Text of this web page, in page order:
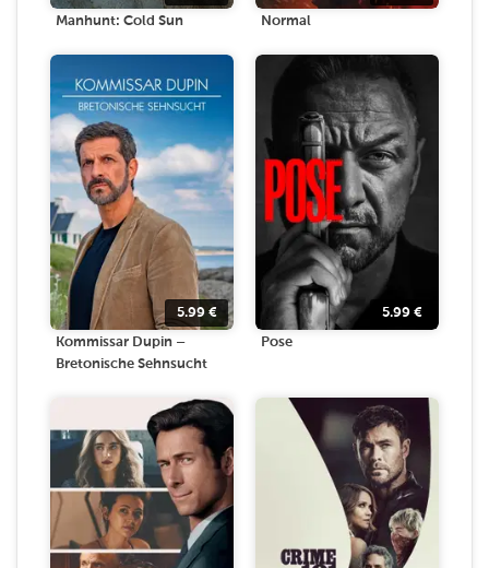
Manhunt: Cold Sun Normal
5.99 €
Kommissar Dupin –
Bretonische Sehnsucht
5.99 €
Pose